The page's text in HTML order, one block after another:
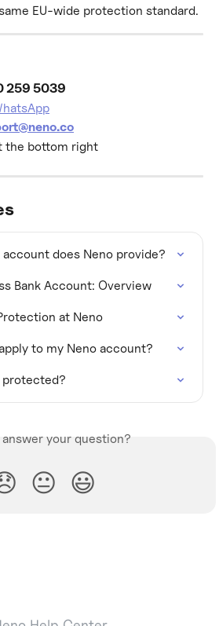
EU-wide protection standard.
259 5039
the bottom right
does Neno provide?
Bank Account: Overview
at Neno
to my Neno account?
protected?
your question?
😐 😃